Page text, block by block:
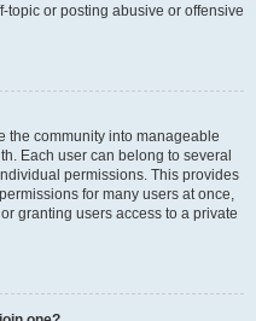
topic or posting abusive or offensive
the community into manageable
Each user can belong to several
permissions. This provides
for many users at once,
granting users access to a private